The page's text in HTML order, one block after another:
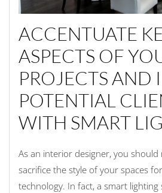
ACCENTUATE
ASPECTS OF
PROJECTS AND
POTENTIAL
WITH SMART
As an interior designer, you should
sacrifice the style of your spaces
technology. In fact, a smart lighting